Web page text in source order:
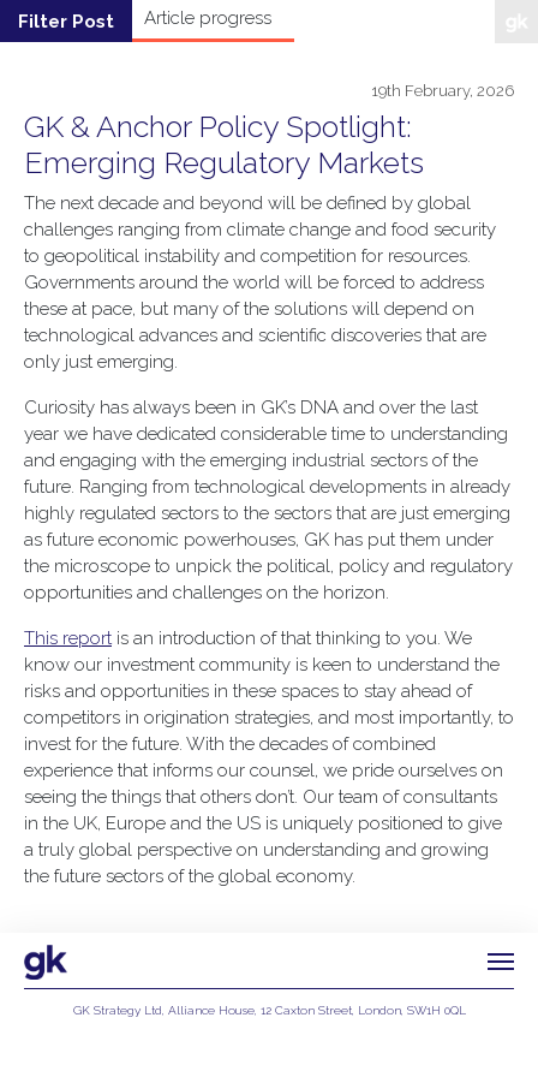
19th February, 2026
GK & Anchor Policy Spotlight:
Emerging Regulatory Markets
The next decade and beyond will be defined by global
challenges ranging from climate change and food security
to geopolitical instability and competition for resources.
Governments around the world will be forced to address
these at pace, but many of the solutions will depend on
technological advances and scientific discoveries that are
only just emerging.
Curiosity has always been in GK’s DNA and over the last
year we have dedicated considerable time to understanding
and engaging with the emerging industrial sectors of the
future. Ranging from technological developments in already
highly regulated sectors to the sectors that are just emerging
as future economic powerhouses, GK has put them under
the microscope to unpick the political, policy and regulatory
opportunities and challenges on the horizon.
This reportis an introduction of that thinking to you. We
know our investment community is keen to understand the
risks and opportunities in these spaces to stay ahead of
competitors in origination strategies, and most importantly, to
invest for the future. With the decades of combined
experience that informs our counsel, we pride ourselves on
seeing the things that others don’t. Our team of consultants
in the UK, Europe and the US is uniquely positioned to give
a truly global perspective on understanding and growing
the future sectors of the global economy.
GK Strategy Ltd, Alliance House, 12 Caxton Street, London, SW1H 0QL